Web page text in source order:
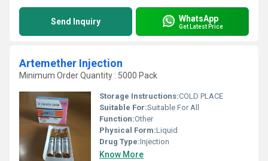
Send Inquiry WhatsApp
Get Latest Price
Artemether Injection
Minimum Order Quantity : 5000 Pack
Storage Instructions:COLD PLACE
Suitable For:Suitable For All
Function:Other
Physical Form:Liquid
Drug Type:Injection
Know More